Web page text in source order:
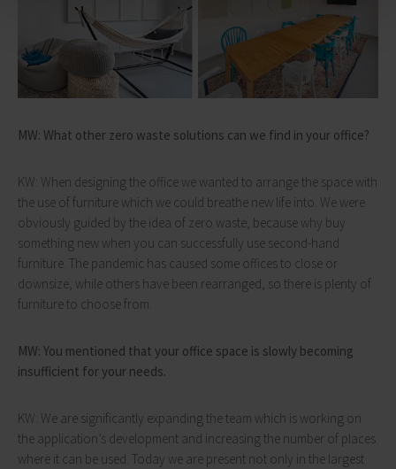
MW: What other zero waste solutions can we find in your office?
KW: When designing the office we wanted to arrange the space with
the use of furniture which we could breathe new life into. We were
obviously guided by the idea of zero waste, because why buy
something new when you can successfully use second-hand
furniture. The pandemic has caused some offices to close or
downsize, while others have been rearranged, so there is plenty of
furniture to choose from.
MW: You mentioned that your office space is slowly becoming
insufficient for your needs.
KW: We are significantly expanding the team which is working on
the application’s development and increasing the number of places
where it can be used. Today we are present not only in the largest